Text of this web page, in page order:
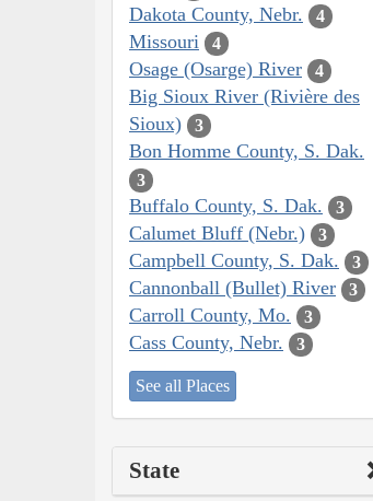
Dakota County, Nebr. 4
Missouri 4
Osage (Osarge) River 4
Big Sioux River (Rivière des
Sioux)
3
Bon Homme County, S. Dak.
3
Buffalo County, S. Dak. 3
Calumet Bluff (Nebr.) 3
Campbell County, S. Dak. 3
Cannonball (Bullet) River 3
Carroll County, Mo. 3
Cass County, Nebr. 3
See all Places
State